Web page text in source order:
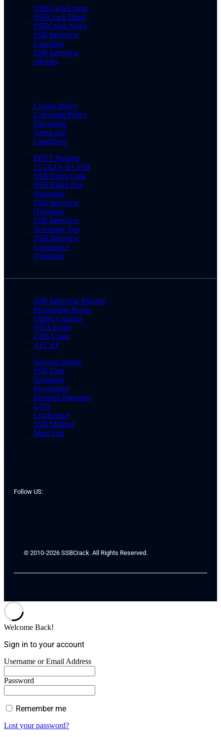
SSBCrackExams
SSBCrack Hindi
SSBCrack News
SSB Interview
Coaching
SSB Interview
eBooks
Cookie Policy
Copyright Policy
Disclaimer
Terms and
Conditions
PPDT Pictures
15 OLQs for SSB
SSB Dress Code
SSB Rapid Fire
Questions
SSB Interview
Questions
SSB Interview
Screening Test
SSB Interview
Conference
Questions
SSB Interview Process
Preparation Books
Online Courses
NDA Exam
CDS Exam
AFCAT
Success Stories
SSB Date
Screening
Psychology
Personal Interview
GTO
Conference
SSB Medical
Merit List
Follow US:
© 2010-2026 SSBCrack. All Rights Reserved.
Welcome Back!
Sign in to your account
Username or Email Address
Password
Remember me
Lost your password?